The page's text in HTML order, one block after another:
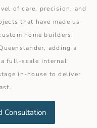
of care, precision, and
that have made us
home builders.
adding a
a full-scale internal
in-house to deliver
Consultation